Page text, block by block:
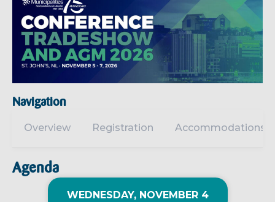
Navigation
Overview Registration Accommodations
Agenda
WEDNESDAY, NOVEMBER 4